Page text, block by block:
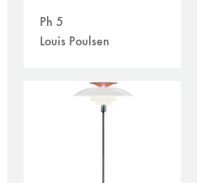
Ph 5
Louis Poulsen